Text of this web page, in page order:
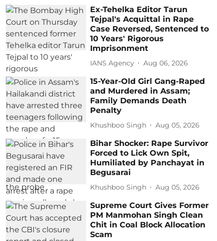
Ex-Tehelka Editor Tarun
Tejpal's Acquittal in Rape
Case Reversed, Sentenced to
10 Years' Rigorous
Imprisonment
IANS Agency Aug 06, 2026
15-Year-Old Girl Gang-Raped
and Murdered in Assam;
Family Demands Death
Penalty
Khushboo Singh Aug 05, 2026
Bihar Shocker: Rape Survivor
Forced to Lick Own Spit,
Humiliated by Panchayat in
Begusarai
Khushboo Singh Aug 05, 2026
Supreme Court Gives Former
PM Manmohan Singh Clean
Chit in Coal Block Allocation
Scam